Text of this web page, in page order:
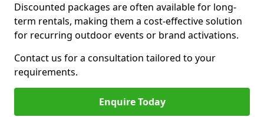
Discounted packages are often available for long-
term rentals, making them a cost-effective solution
for recurring outdoor events or brand activations.
Contact us for a consultation tailored to your
requirements.
Enquire Today